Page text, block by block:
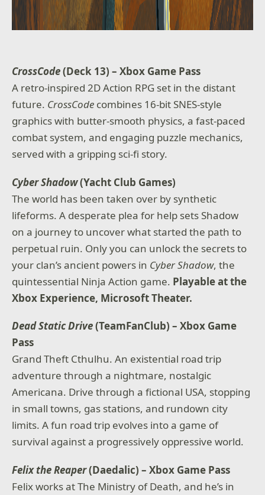
CrossCode(Deck 13) – Xbox Game Pass
A retro-inspired 2D Action RPG set in the distant
future. CrossCode combines 16-bit SNES-style
graphics with butter-smooth physics, a fast-paced
combat system, and engaging puzzle mechanics,
served with a gripping sci-fi story.
Cyber Shadow(Yacht Club Games)
The world has been taken over by synthetic
lifeforms. A desperate plea for help sets Shadow
on a journey to uncover what started the path to
perpetual ruin. Only you can unlock the secrets to
your clan’s ancient powers in Cyber Shadow, the
quintessential Ninja Action game. Playable at the
Xbox Experience, Microsoft Theater.
Dead Static Drive(TeamFanClub) – Xbox Game
Pass
Grand Theft Cthulhu. An existential road trip
adventure through a nightmare, nostalgic
Americana. Drive through a fictional USA, stopping
in small towns, gas stations, and rundown city
limits. A fun road trip evolves into a game of
survival against a progressively oppressive world.
Felix the Reaper(Daedalic) – Xbox Game Pass
Felix works at The Ministry of Death, and he’s in